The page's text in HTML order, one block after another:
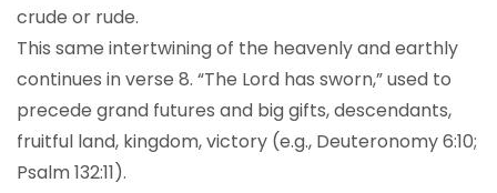
crude or rude.
This same intertwining of the heavenly and earthly
continues in verse 8. “The Lord has sworn,” used to
precede grand futures and big gifts, descendants,
fruitful land, kingdom, victory (e.g., Deuteronomy 6:10;
Psalm 132:11).